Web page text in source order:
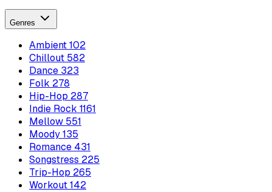
Genres
Ambient102
Chillout 582
Dance 323
Folk 278
Hip-Hop 287
Indie Rock 1161
Mellow 551
Moody135
Romance 431
Songstress 225
Trip-Hop 265
Workout142